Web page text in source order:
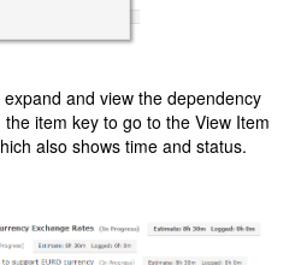
and view the dependency
item key to go to the View Item
also shows time and status.